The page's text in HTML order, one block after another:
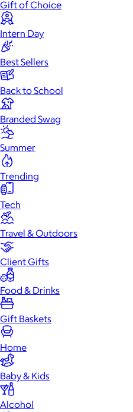
Gift of Choice
Intern Day
Best Sellers
Back to School
Branded Swag
Summer
Trending
Tech
Travel & Outdoors
Client Gifts
Food & Drinks
Gift Baskets
Home
Baby & Kids
Alcohol